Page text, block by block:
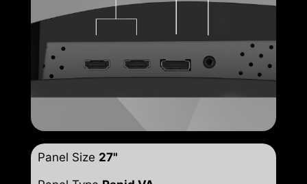
Panel Size 27"